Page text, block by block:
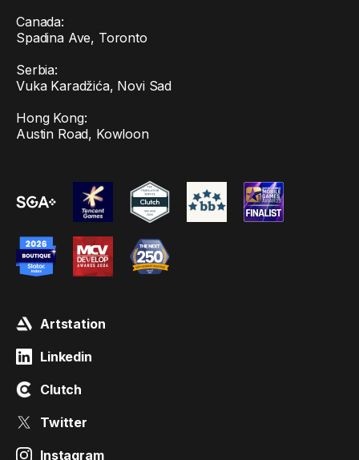
Canada:
Spadina Ave, Toronto
Serbia:
Vuka Karadžića, Novi Sad
Hong Kong:
Austin Road, Kowloon
Artstation
Linkedin
Clutch
Twitter
Instagram